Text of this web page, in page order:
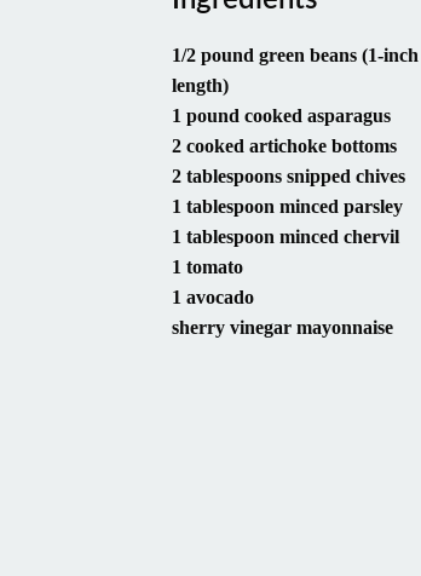
1/2 pound green beans (1-inch
length)
1 pound cooked asparagus
2 cooked artichoke bottoms
2 tablespoons snipped chives
1 tablespoon minced parsley
1 tablespoon minced chervil
1 tomato
1 avocado
sherry vinegar mayonnaise